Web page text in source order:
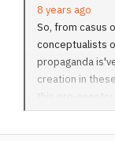
8 years ago
So, from casus
conceptualists
propaganda
creation in
this pro-